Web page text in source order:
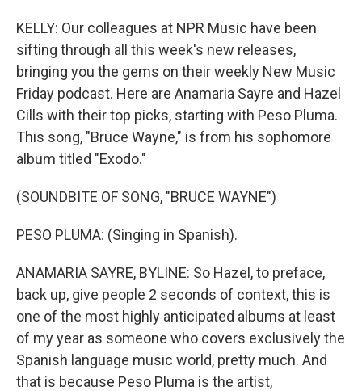
KELLY: Our colleagues at NPR Music have been
sifting through all this week's new releases,
bringing you the gems on their weekly New Music
Friday podcast. Here are Anamaria Sayre and Hazel
Cills with their top picks, starting with Peso Pluma.
This song, "Bruce Wayne," is from his sophomore
album titled "Exodo."
(SOUNDBITE OF SONG, "BRUCE WAYNE")
PESO PLUMA: (Singing in Spanish).
ANAMARIA SAYRE, BYLINE: So Hazel, to preface,
back up, give people 2 seconds of context, this is
one of the most highly anticipated albums at least
of my year as someone who covers exclusively the
Spanish language music world, pretty much. And
that is because Peso Pluma is the artist,